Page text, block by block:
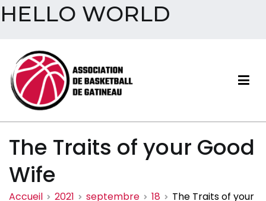
HELLO WORLD
contenu
Association de basketball
de Gatineau
The Traits of your Good
Wife
Accueil 2021 septembre 18
The Traits of your